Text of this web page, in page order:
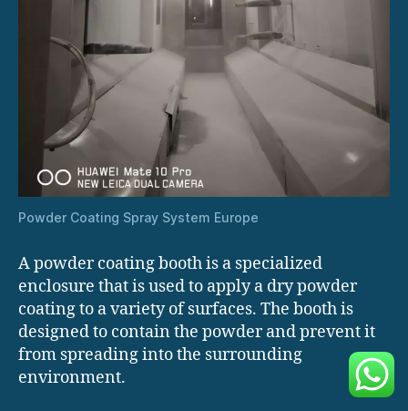
Powder Coating Spray System Europe
A powder coating booth is a specialized
enclosure that is used to apply a dry powder
coating to a variety of surfaces. The booth is
designed to contain the powder and prevent it
from spreading into the surrounding
environment.